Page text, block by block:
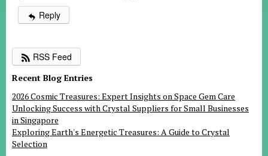
Reply
RSS Feed
Recent Blog Entries
2026 Cosmic Treasures: Expert Insights on Space Gem Care
Unlocking Success with Crystal Suppliers for Small Businesses
in Singapore
Exploring Earth's Energetic Treasures: A Guide to Crystal
Selection